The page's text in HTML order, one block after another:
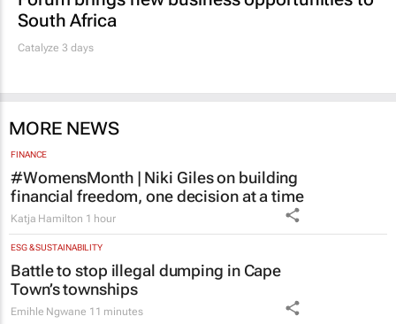
South Africa
Catalyze 3 days
MORE NEWS
FINANCE
#WomensMonth | Niki Giles on building
financial freedom, one decision at a time
Katja Hamilton 1 hour
ESG & SUSTAINABILITY
Battle to stop illegal dumping in Cape
Town’s townships
Emihle Ngwane 11 minutes